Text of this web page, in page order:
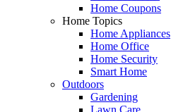
Home Coupons
Home Topics
Home Appliances
Home Office
Home Security
Smart Home
Outdoors
Gardening
Lawn Care